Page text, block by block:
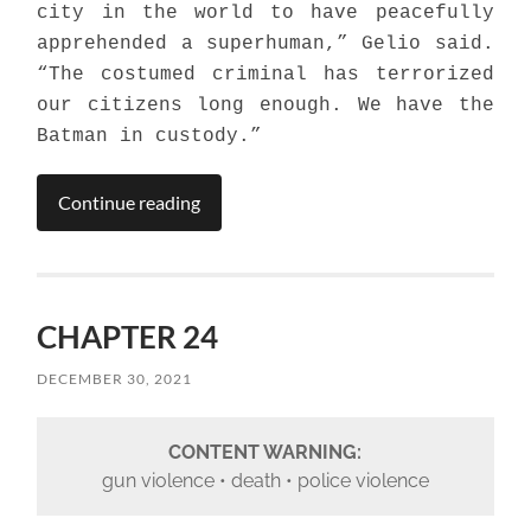
city in the world to have peacefully
apprehended a superhuman,” Gelio said.
“The costumed criminal has terrorized
our citizens long enough. We have the
Batman in custody.”
Continue reading
CHAPTER 24
DECEMBER 30, 2021
CONTENT WARNING:
gun violence • death • police violence